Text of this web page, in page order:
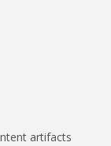
artifacts